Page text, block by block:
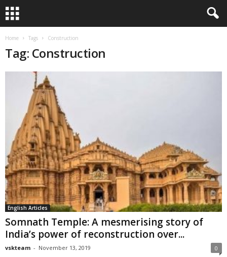
Home Tags Construction
Tag: Construction
English Articles
Somnath Temple: A mesmerising story of
India’s power of reconstruction over...
vskteam - November 13, 2019 0